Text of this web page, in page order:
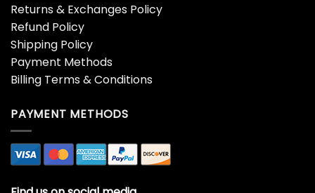
Returns & Exchanges Policy
Refund Policy
Shipping Policy
Payment Methods
Billing Terms & Conditions
PAYMENT METHODS